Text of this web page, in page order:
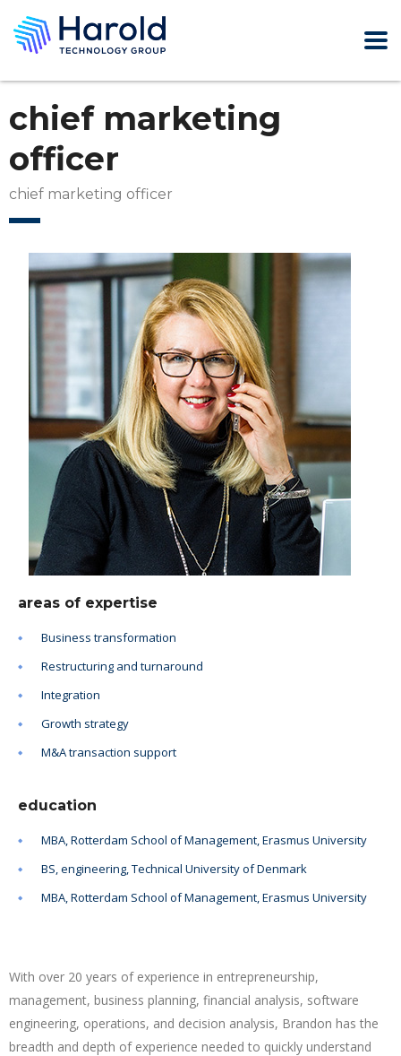
chief marketing
officer
chief marketing officer
areas of expertise
Business transformation
Restructuring and turnaround
Integration
Growth strategy
M&A transaction support
education
MBA, Rotterdam School of Management, Erasmus University
BS, engineering, Technical University of Denmark
MBA, Rotterdam School of Management, Erasmus University
With over 20 years of experience in entrepreneurship,
management, business planning, financial analysis, software
engineering, operations, and decision analysis, Brandon has the
breadth and depth of experience needed to quickly understand